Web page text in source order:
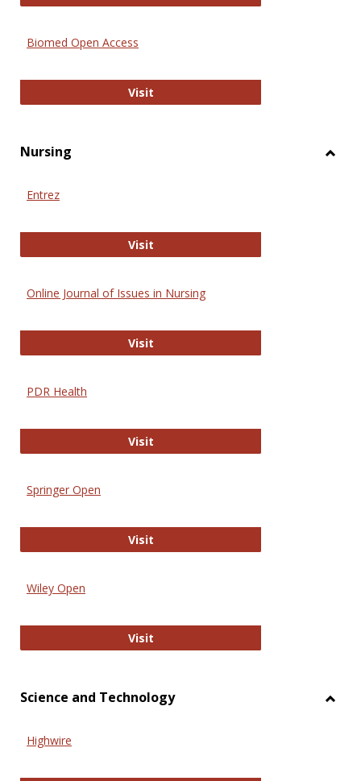
Biomed Open Access
VisitBiomed Open Access
Nursing
Entrez
VisitEntrez
Online Journal of Issues in Nursing
VisitOnline Journal of Issues in Nursing
PDR Health
VisitPDR Health
Springer Open
VisitSpringer Open
Wiley Open
VisitWiley Open
Science and Technology
Highwire